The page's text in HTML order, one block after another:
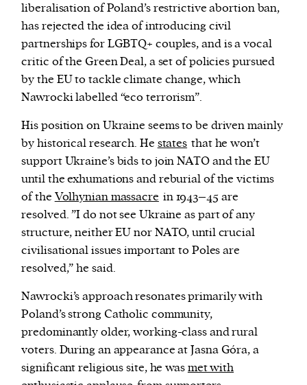
liberalisation of Poland’s restrictive abortion ban,
has rejected the idea of introducing civil
partnerships for LGBTQ+ couples, and is a vocal
critic of the Green Deal, a set of policies pursued
by the EU to tackle climate change, which
Nawrocki labelled “eco terrorism”.
His position on Ukraine seems to be driven mainly
by historical research. He states that he won’t
support Ukraine’s bids to join NATO and the EU
until theexhumations and reburial of the victims
of the Volhynian massacre in 1943–45 are
resolved. ”I do not see Ukraine as part of any
structure, neither EU nor NATO, until crucial
civilisational issues important to Poles are
resolved,” he said.
Nawrocki’s approach resonates primarily with
Poland’s strong Catholic community,
predominantly older, working-class and rural
voters. During an appearance at Jasna Góra, a
significant religious site, he wasmet with